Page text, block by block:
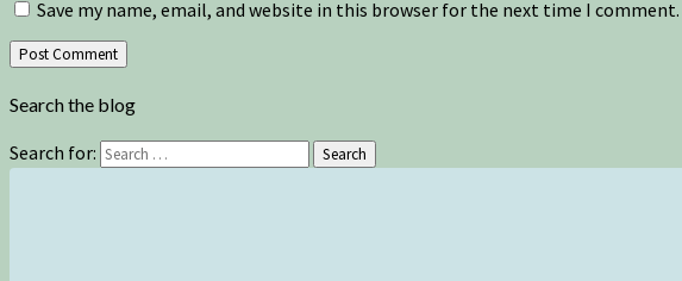
Save my name, email, and website in this browser for the next time I comment.
Search the blog
Search for: Search